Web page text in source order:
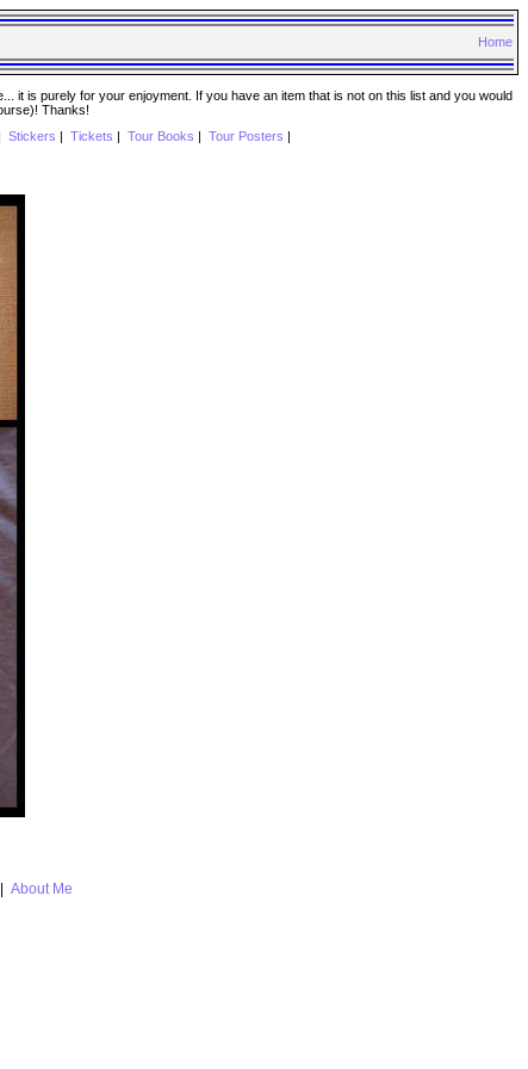
Home
it is purely for your enjoyment. If you have an item that is not on this list and you would
Thanks!
Stickers Tickets Tour Books Tour Posters
About Me